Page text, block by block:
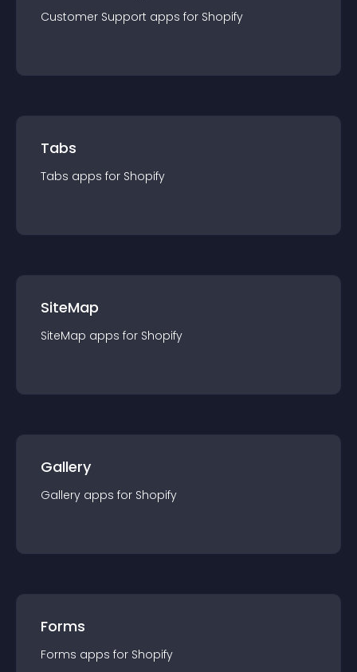
Customer Support apps for Shopify
Tabs
Tabs apps for Shopify
SiteMap
SiteMap apps for Shopify
Gallery
Gallery apps for Shopify
Forms
Forms apps for Shopify